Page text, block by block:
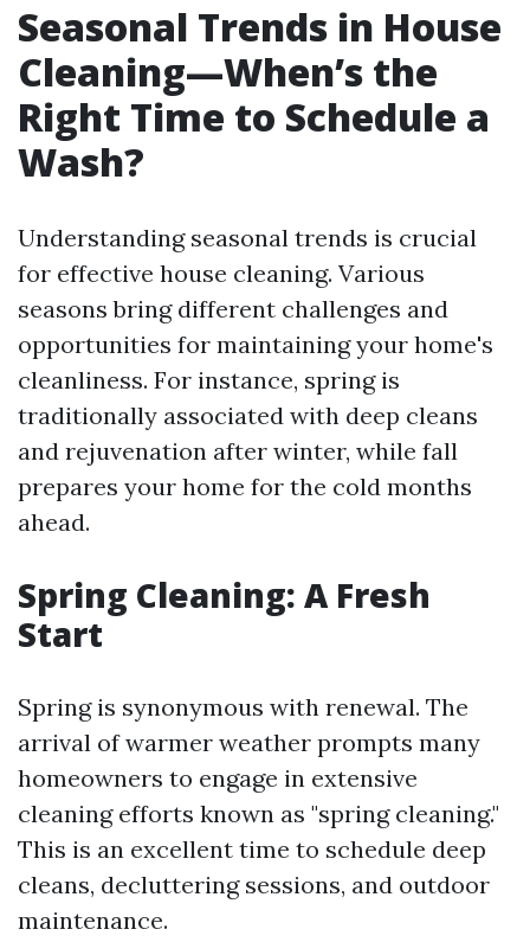
Seasonal Trends in House
Cleaning—When’s the
Right Time to Schedule a
Wash?
Understanding seasonal trends is crucial
for effective house cleaning. Various
seasons bring different challenges and
opportunities for maintaining your home's
cleanliness. For instance, spring is
traditionally associated with deep cleans
and rejuvenation after winter, while fall
prepares your home for the cold months
ahead.
Spring Cleaning: A Fresh
Start
Spring is synonymous with renewal. The
arrival of warmer weather prompts many
homeowners to engage in extensive
cleaning efforts known as "spring cleaning."
This is an excellent time to schedule deep
cleans, decluttering sessions, and outdoor
maintenance.